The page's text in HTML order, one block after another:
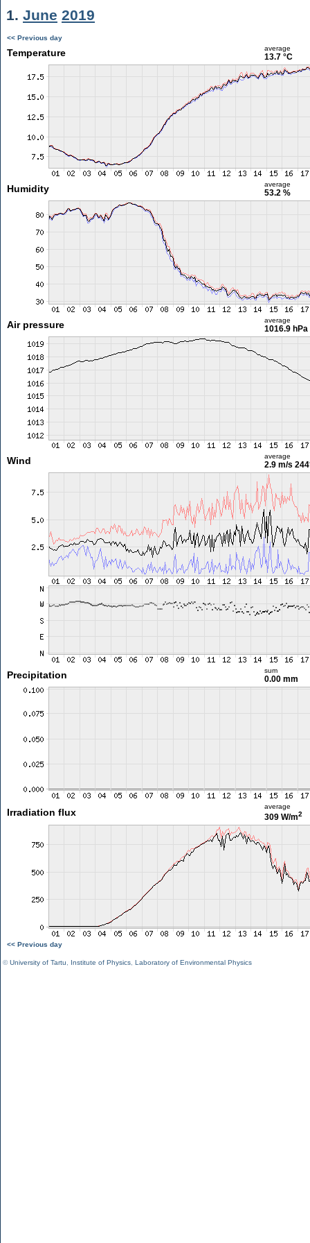
1. June 2019
<< Previous day
Temperature average
13.7 °C
Humidity average
53.2 %
Air pressure average
1016.9 hPa
Wind average
2.9 m/s
Precipitation sum
0.00 mm
Irradiation flux
average
309 W/m2
<< Previous day
©University of Tartu Institute of Physics Laboratory of Environmental Physics